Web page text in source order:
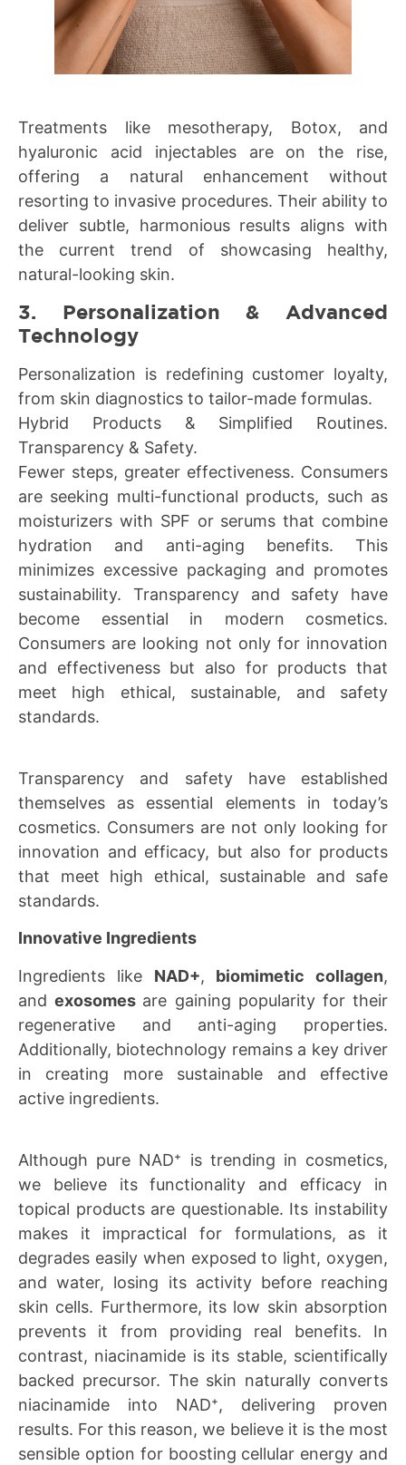
Treatments like mesotherapy, Botox, and
hyaluronic acid injectables are on the rise,
offering a natural enhancement without
resorting to invasive procedures. Their ability to
deliver subtle, harmonious results aligns with
the current trend of showcasing healthy,
natural-looking skin.
3. Personalization & Advanced
Technology
Personalization is redefining customer loyalty,
from skin diagnostics to tailor-made formulas.
Hybrid Products & Simplified Routines.
Transparency & Safety.
Fewer steps, greater effectiveness. Consumers
are seeking multi-functional products, such as
moisturizers with SPF or serums that combine
hydration and anti-aging benefits. This
minimizes excessive packaging and promotes
sustainability. Transparency and safety have
become essential in modern cosmetics.
Consumers are looking not only for innovation
and effectiveness but also for products that
meet high ethical, sustainable, and safety
standards.
Transparency and safety have established
themselves as essential elements in today’s
cosmetics. Consumers are not only looking for
innovation and efficacy, but also for products
that meet high ethical, sustainable and safe
standards.
Innovative Ingredients
Ingredients like NAD+, biomimetic collagen,
andexosomes are gaining popularity for their
regenerative and anti-aging properties.
Additionally, biotechnology remains a key driver
in creating more sustainable and effective
active ingredients.
Although pure NAD⁺ is trending in cosmetics,
we believe its functionality and efficacy in
topical products are questionable. Its instability
makes it impractical for formulations, as it
degrades easily when exposed to light, oxygen,
and water, losing its activity before reaching
skin cells. Furthermore, its low skin absorption
prevents it from providing real benefits. In
contrast, niacinamide is its stable, scientifically
backed precursor. The skin naturally converts
niacinamide into NAD⁺, delivering proven
results. For this reason, we believe it is the most
sensible option for boosting cellular energy and